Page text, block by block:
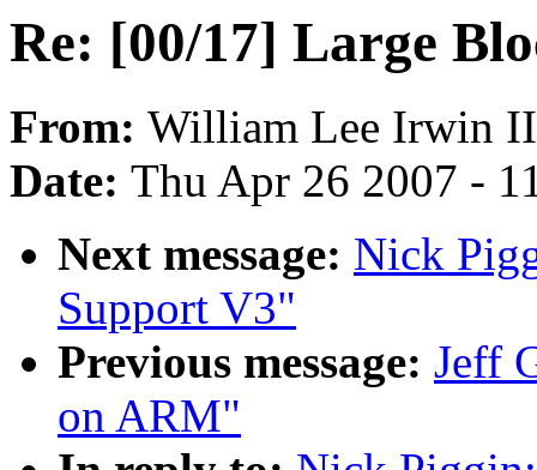
Re: [00/17] Large
From: William Lee Irwin
Date: Thu Apr 26 2007 -
Next message: Nick
Support V3"
Previous message: Jeff
on ARM"